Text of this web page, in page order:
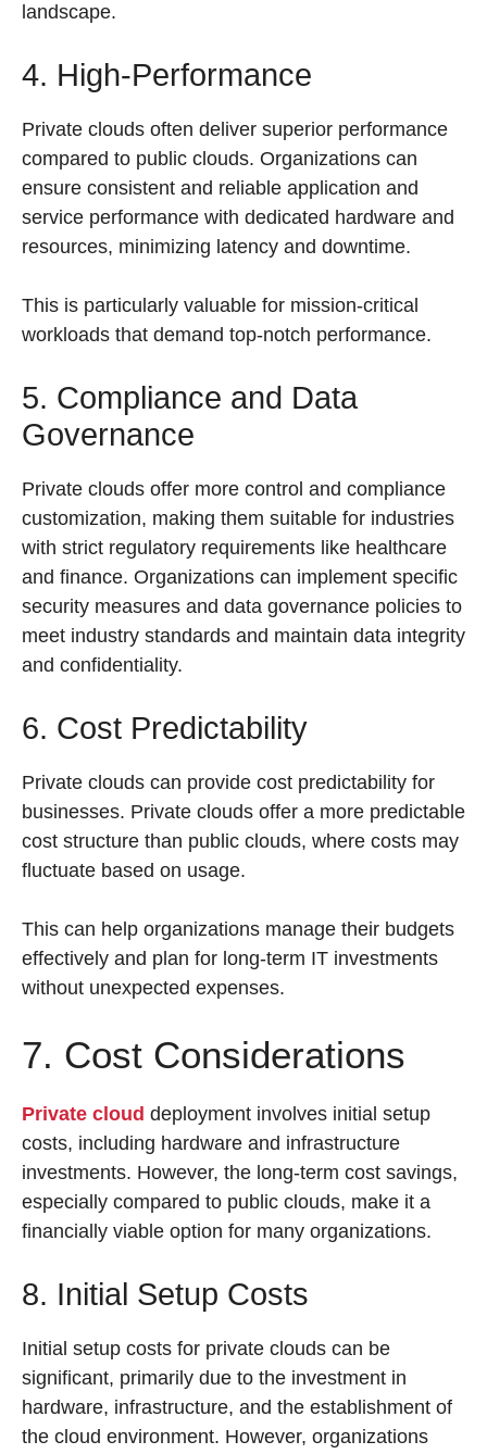
landscape.
4. High-Performance
Private clouds often deliver superior performance
compared to public clouds. Organizations can
ensure consistent and reliable application and
service performance with dedicated hardware and
resources, minimizing latency and downtime.
This is particularly valuable for mission-critical
workloads that demand top-notch performance.
5. Compliance and Data
Governance
Private clouds offer more control and compliance
customization, making them suitable for industries
with strict regulatory requirements like healthcare
and finance. Organizations can implement specific
security measures and data governance policies to
meet industry standards and maintain data integrity
and confidentiality.
6. Cost Predictability
Private clouds can provide cost predictability for
businesses. Private clouds offer a more predictable
cost structure than public clouds, where costs may
fluctuate based on usage.
This can help organizations manage their budgets
effectively and plan for long-term IT investments
without unexpected expenses.
7. Cost Considerations
Private cloud deployment involves initial setup
costs, including hardware and infrastructure
investments. However, the long-term cost savings,
especially compared to public clouds, make it a
financially viable option for many organizations.
8. Initial Setup Costs
Initial setup costs for private clouds can be
significant, primarily due to the investment in
hardware, infrastructure, and the establishment of
the cloud environment. However, organizations